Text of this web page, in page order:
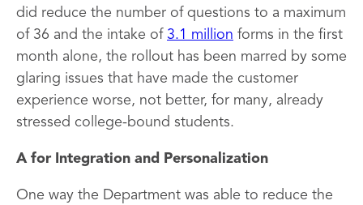
did reduce the number of questions to a maximum
of 36 and the intake of 3.1 million forms in the first
month alone, the rollout has been marred by some
glaring issues that have made the customer
experience worse, not better, for many, already
stressed college-bound students.
A for Integration and Personalization
One way the Department was able to reduce the